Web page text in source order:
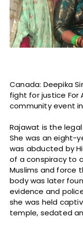
Canada: Deepika
fight for justice For
community event
Rajawat is the
She was an eight-
was abducted by
of a conspiracy to
Muslims and force
body was later
evidence and
she was held
temple, sedated